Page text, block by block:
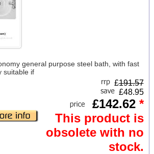
general purpose steel bath, with fast
suitable if
£191.57
£48.95
£142.62 *
This product is
obsolete with no
stock.